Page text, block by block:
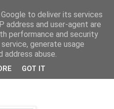
Miércoles
to deliver its services
address and user-agent are
performance and security
generate usage
abuse.
GOT IT